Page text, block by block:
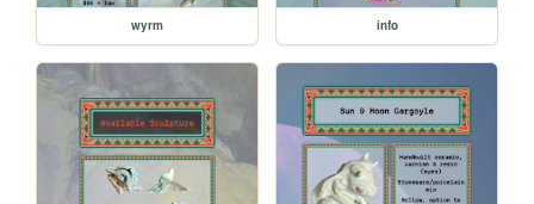
wyrm info